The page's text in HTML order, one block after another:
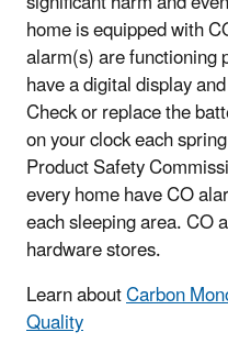
home is equipped with
alarm(s) are functioning
have a digital display
Check or replace the
on your clock each
Product Safety
every home have CO
each sleeping area. CO
hardware stores.
Learn aboutCarbon
Quality